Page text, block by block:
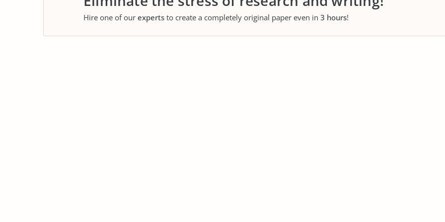
Hire one of our experts to create a completely original paper even in 3 hours!